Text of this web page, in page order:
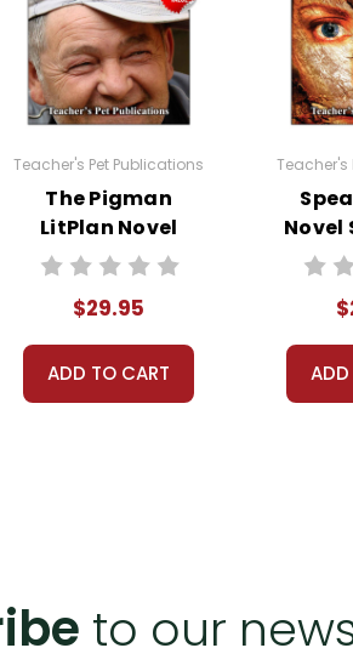
Teacher's Pet Publications
The Pigman
LitPlan Novel
Study Unit Bundle
$29.95
ADD TO CART
Teacher's
Novel
to our